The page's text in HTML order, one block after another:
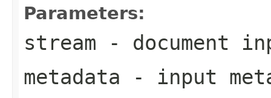
Parameters:
stream - document
metadata - input